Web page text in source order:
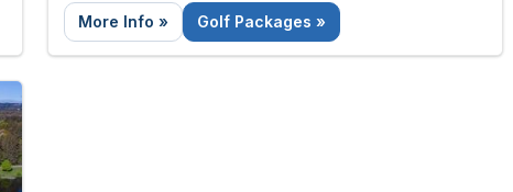
More Info »
Golf Packages »